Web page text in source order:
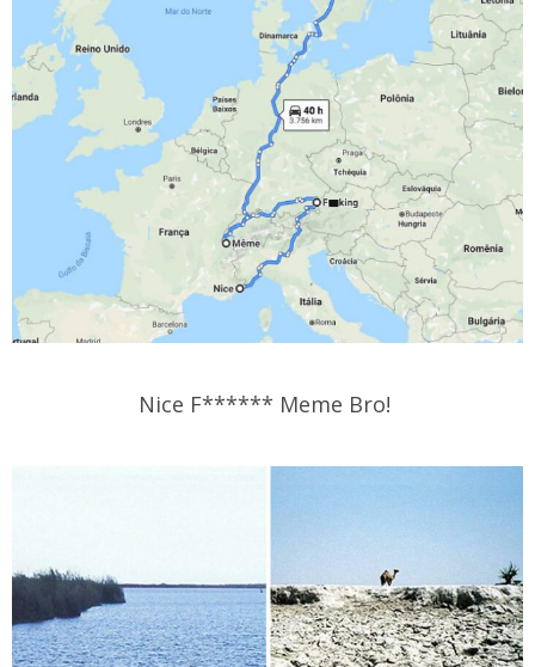
Nice F****** Meme Bro!